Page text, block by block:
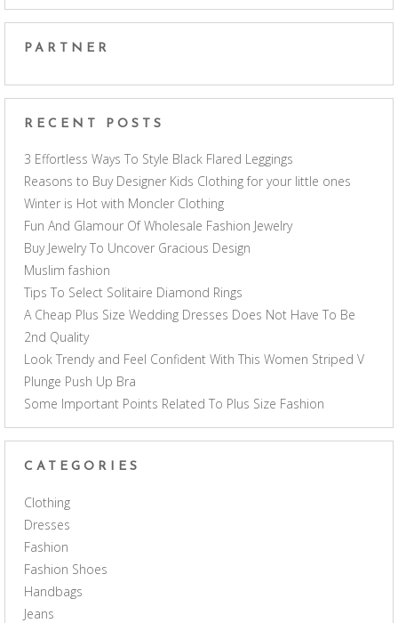
PARTNER
RECENT POSTS
3 Effortless Ways To Style Black Flared Leggings
Reasons to Buy Designer Kids Clothing for your little ones
Winter is Hot with Moncler Clothing
Fun And Glamour Of Wholesale Fashion Jewelry
Buy Jewelry To Uncover Gracious Design
Muslim fashion
Tips To Select Solitaire Diamond Rings
A Cheap Plus Size Wedding Dresses Does Not Have To Be
2nd Quality
Look Trendy and Feel Confident With This Women Striped V
Plunge Push Up Bra
Some Important Points Related To Plus Size Fashion
CATEGORIES
Clothing
Dresses
Fashion
Fashion Shoes
Handbags
Jeans